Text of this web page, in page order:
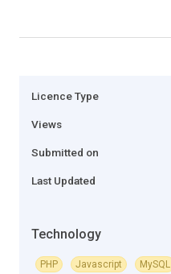
Licence Type
Views
Submitted on
Last Updated
Technology
PHP Javascript MySQL